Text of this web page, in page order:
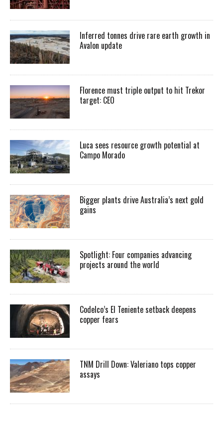
Inferred tonnes drive rare earth growth in
Avalon update
Florence must triple output to hit Trekor
target: CEO
Luca sees resource growth potential at
Campo Morado
Bigger plants drive Australia’s next gold
gains
Spotlight: Four companies advancing
projects around the world
Codelco’s El Teniente setback deepens
copper fears
TNM Drill Down: Valeriano tops copper
assays